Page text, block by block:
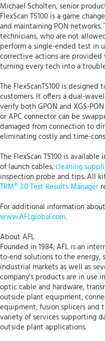
Michael Scholten, senior
FlexScan TS100 is a game
and maintaining PON
technicians, who are not
perform a single-ended test in
corrective actions are
turning every tech into a
The FlexScanTS100 is
customers. It offers a dual-
verify both GPON and XGS-
or APC connector can be
damaged from connection to
eliminating costly and time-
The FlexScan TS100 is
of launch cables,cleaning
inspection probe and tips. All
TRM® 3.0 Test Results Manager
For additional information
www.AFLglobal.com.
About AFL
Founded in 1984, AFL is an
to-end solutions to the energy,
industrial markets as well as
company’s products are in use
optic cable and hardware,
outside plant equipment,
equipment, fusion splicers and
variety of services supporting
outside plant applications.